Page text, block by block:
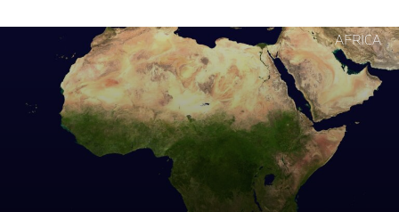
AFRICA
Africa